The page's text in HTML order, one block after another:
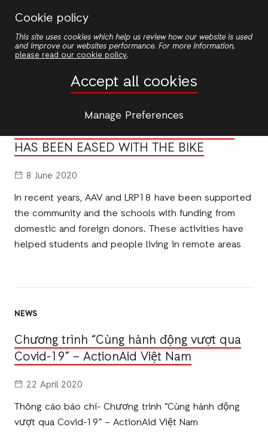
Cookie policy
This site uses cookies which help us review how our website is used
and improve our websites performance. For more information,
please read our cookie policy.
Accept all cookies
Manage Preferences
main
HAS BEEN EASED WITH THE BIKE
8 June 2020
In recent years, AAV and LRP18 have been supported
the community and the schools with funding from
domestic and foreign donors. These activities have
helped students and people living in remote areas
NEWS
Chương trình “Cùng hành động vượt qua
Covid-19” – ActionAid Việt Nam
22 April 2020
Thông cáo báo chí- Chương trình “Cùng hành động
vượt qua Covid-19” – ActionAid Việt Nam